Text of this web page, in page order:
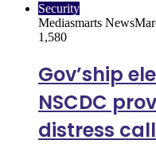
Security
Mediasmarts News
1,580
Gov’ship
NSCDC
distress